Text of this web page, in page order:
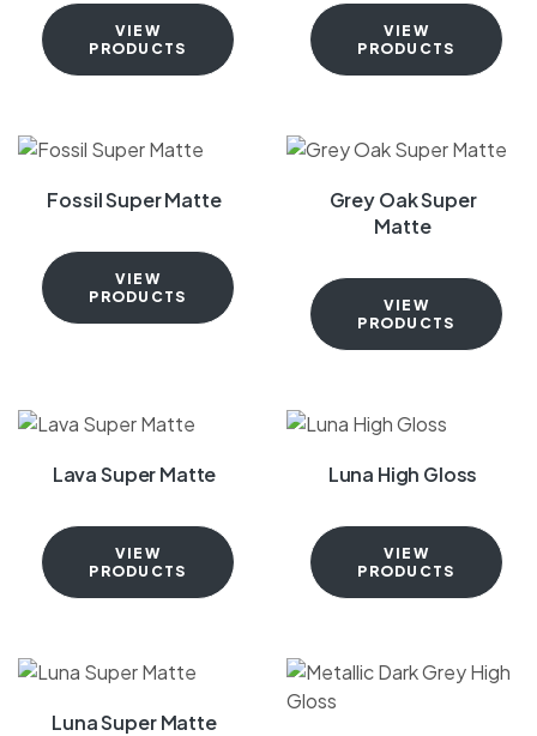
VIEW
PRODUCTS
VIEW
PRODUCTS
Fossil Super Matte
VIEW
PRODUCTS
Grey Oak Super
Matte
VIEW
PRODUCTS
Lava Super Matte
VIEW
PRODUCTS
Luna High Gloss
VIEW
PRODUCTS
Luna Super Matte